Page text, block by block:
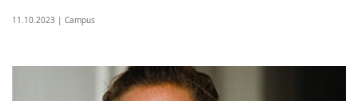
11.10.2023 | Campus